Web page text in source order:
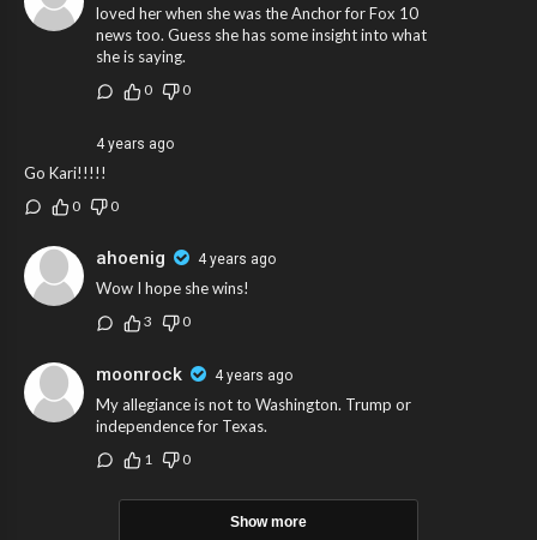
loved her when she was the Anchor for Fox 10
news too. Guess she has some insight into what
she is saying.
0 0
4 years ago
Go Kari!!!!!
0 0
ahoenig 4 years ago
Wow I hope she wins!
3 0
moonrock 4 years ago
My allegiance is not to Washington. Trump or
independence for Texas.
1 0
Show more